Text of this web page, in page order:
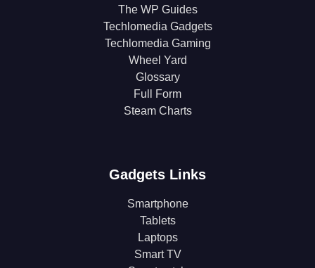
The WP Guides
Techlomedia Gadgets
Techlomedia Gaming
Wheel Yard
Glossary
Full Form
Steam Charts
Gadgets Links
Smartphone
Tablets
Laptops
Smart TV